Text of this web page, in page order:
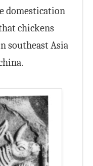
domestication
chickens
southeast Asia